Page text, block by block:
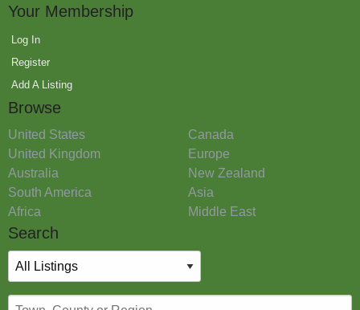
Your Membership
Log In
Register
Add A Listing
Browse
United States
Canada
United Kingdom
Europe
Australia
New Zealand
South America
Asia
Africa
Middle East
Search